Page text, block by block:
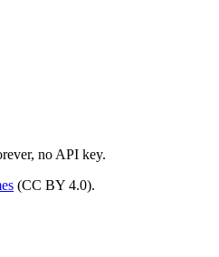
no API key.
(CC BY 4.0).